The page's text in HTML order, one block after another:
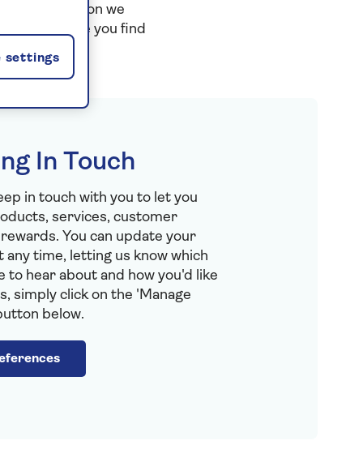
information we
We hope you find
In Touch
in touch with you to let you
services, customer
You can update your
time, letting us know which
to hear about and how you'd like
simply click on the 'Manage
below.
settings